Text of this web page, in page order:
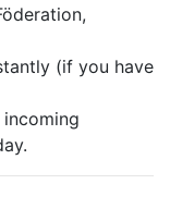
(if you have